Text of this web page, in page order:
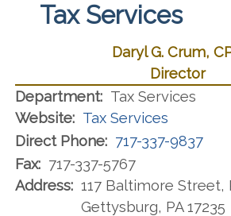
Tax Services
Daryl G. Crum,
Director
Department: Tax Services
Website: Tax Services
Direct Phone: 717-337-9837
Fax: 717-337-5767
Address: 117 Baltimore Street,
Gettysburg, PA 17235